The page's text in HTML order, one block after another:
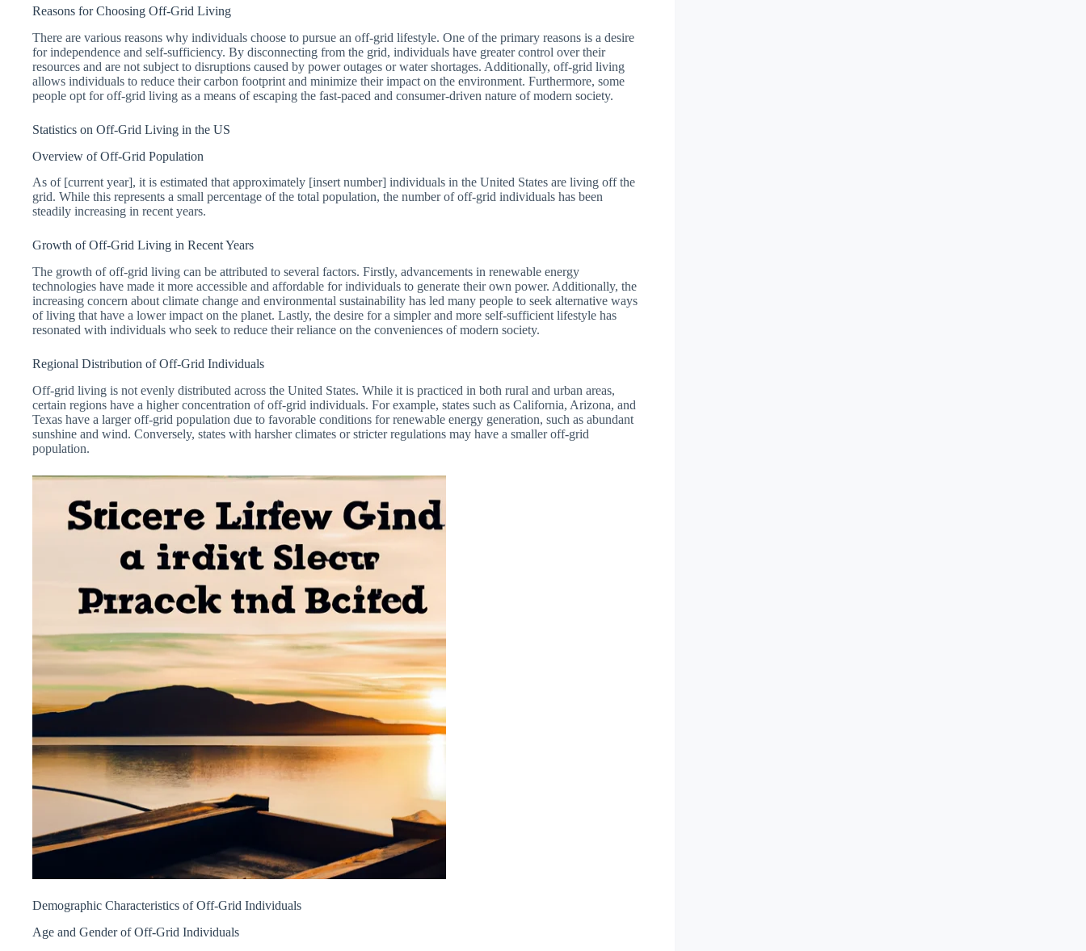
Reasons for Choosing Off-Grid Living
There are various reasons why individuals choose to pursue an off-grid lifestyle. One of the primary reasons is a desire
for independence and self-sufficiency. By disconnecting from the grid, individuals have greater control over their
resources and are not subject to disruptions caused by power outages or water shortages. Additionally, off-grid living
allows individuals to reduce their carbon footprint and minimize their impact on the environment. Furthermore, some
people opt for off-grid living as a means of escaping the fast-paced and consumer-driven nature of modern society.
Statistics on Off-Grid Living in the US
Overview of Off-Grid Population
As of [current year], it is estimated that approximately [insert number] individuals in the United States are living off the
grid. While this represents a small percentage of the total population, the number of off-grid individuals has been
steadily increasing in recent years.
Growth of Off-Grid Living in Recent Years
The growth of off-grid living can be attributed to several factors. Firstly, advancements in renewable energy
technologies have made it more accessible and affordable for individuals to generate their own power. Additionally, the
increasing concern about climate change and environmental sustainability has led many people to seek alternative ways
of living that have a lower impact on the planet. Lastly, the desire for a simpler and more self-sufficient lifestyle has
resonated with individuals who seek to reduce their reliance on the conveniences of modern society.
Regional Distribution of Off-Grid Individuals
Off-grid living is not evenly distributed across the United States. While it is practiced in both rural and urban areas,
certain regions have a higher concentration of off-grid individuals. For example, states such as California, Arizona, and
Texas have a larger off-grid population due to favorable conditions for renewable energy generation, such as abundant
sunshine and wind. Conversely, states with harsher climates or stricter regulations may have a smaller off-grid
population.
Demographic Characteristics of Off-Grid Individuals
Age and Gender of Off-Grid Individuals